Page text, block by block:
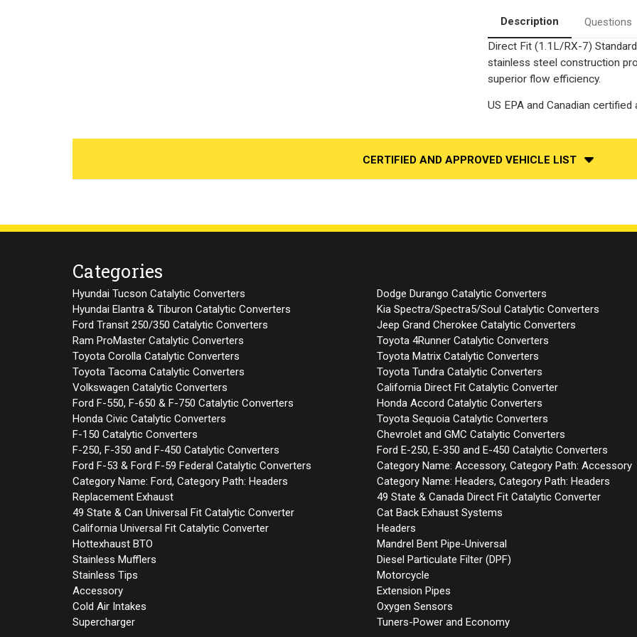
Converter-
Direct
Fit
|
Standard
Grade
EPA
Converter-
Direct
Fit
|
Standard
Grade
EPA
Description
Questions
Direct Fit (1.1L/RX-7)
stainless steel construction
superior flow efficiency.
US EPA and Canadian
CERTIFIED AND APPROVED VEHICLE LIST
Categories
Hyundai Tucson Catalytic Converters
Dodge Durango Catalytic Converters
Hyundai Elantra & Tiburon Catalytic Converters
Kia Spectra/Spectra5/Soul Catalytic Converters
Ford Transit 250/350 Catalytic Converters
Jeep Grand Cherokee Catalytic Converters
Ram ProMaster Catalytic Converters
Toyota 4Runner Catalytic Converters
Toyota Corolla Catalytic Converters
Toyota Matrix Catalytic Converters
Toyota Tacoma Catalytic Converters
Toyota Tundra Catalytic Converters
Volkswagen Catalytic Converters
California Direct Fit Catalytic Converter
Ford F-550, F-650 & F-750 Catalytic Converters
Honda Accord Catalytic Converters
Honda Civic Catalytic Converters
Toyota Sequoia Catalytic Converters
F-150 Catalytic Converters
Chevrolet and GMC Catalytic Converters
F-250, F-350 and F-450 Catalytic Converters
Ford E-250, E-350 and E-450 Catalytic Converters
Ford F-53 & Ford F-59 Federal Catalytic Converters
Category Name: Accessory, Category Path: Accessory
Category Name: Ford, Category Path: Headers
Category Name: Headers, Category Path: Headers
Replacement Exhaust
49 State & Canada Direct Fit Catalytic Converter
49 State & Can Universal Fit Catalytic Converter
Cat Back Exhaust Systems
California Universal Fit Catalytic Converter
Headers
Hottexhaust BTO
Mandrel Bent Pipe-Universal
Stainless Mufflers
Diesel Particulate Filter (DPF)
Stainless Tips
Motorcycle
Accessory
Extension Pipes
Cold Air Intakes
Oxygen Sensors
Supercharger
Tuners-Power and Economy